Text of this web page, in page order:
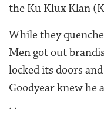
the Ku Klux Klan
While they
Men got out
locked its doors
Goodyear knew he
. .